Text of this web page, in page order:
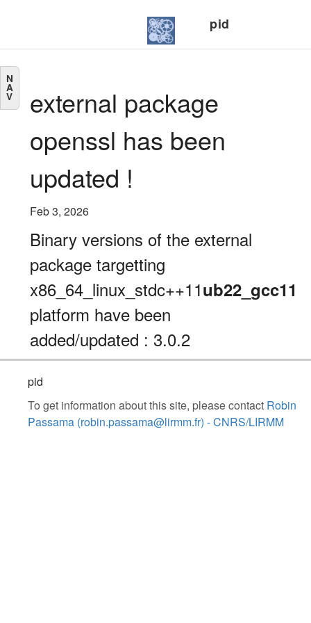
pid
N
A
V
external package
openssl has been
updated !
Feb 3, 2026
Binary versions of the external
package targetting
x86_64_linux_stdc++11ub22_gcc11
platform have been
added/updated : 3.0.2
pid
To get information about this site, please contact Robin
Passama (robin.passama@lirmm.fr) - CNRS/LIRMM